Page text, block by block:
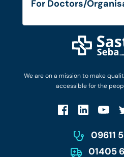
We are on a mission to make
accessible for the
09611
01405
Diseases and Conditions
Privacy Policy
Privacy Policy
Patient No-Show Policy
For Doctors/
Login as Doctor
Work with Us
Terms & Conditions
Account Deletion